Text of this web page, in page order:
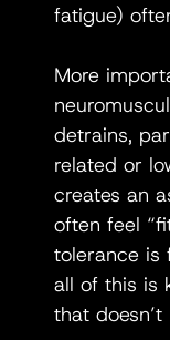
fatigue)
More
detrains,
related or
creates an
often feel
tolerance is
all of this is
that